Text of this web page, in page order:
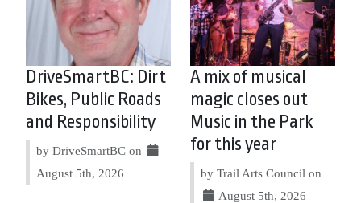
DriveSmartBC: Dirt
Bikes, Public Roads
and Responsibility
by DriveSmartBC on
August 5th, 2026
A mix of musical
magic closes out
Music in the Park
for this year
by Trail Arts Council on
August 5th, 2026